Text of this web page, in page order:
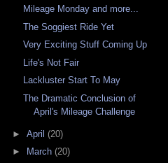
Mileage Monday and more...
The Soggiest Ride Yet
Very Exciting Stuff Coming Up
Life's Not Fair
Lackluster Start To May
The Dramatic Conclusion of
April's Mileage Challenge
► April (20)
►
March (20)